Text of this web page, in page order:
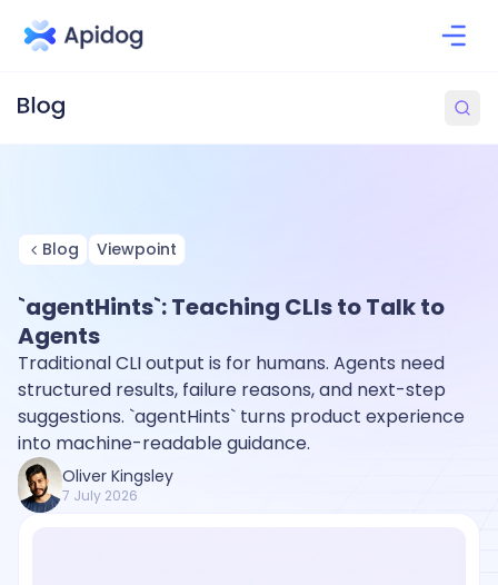
Blog Viewpoint
`agentHints`: Teaching CLIs to Talk to
Agents
Traditional CLI output is for humans. Agents need
structured results, failure reasons, and next-step
suggestions. `agentHints` turns product experience
into machine-readable guidance.
Oliver Kingsley
7 July 2026